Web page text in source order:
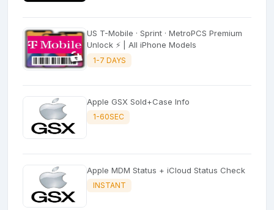
US T-Mobile · Sprint · MetroPCS Premium
Unlock ⚡ | All iPhone Models
1-7 DAYS
Apple GSX Sold+Case Info
1-60SEC
Apple MDM Status + iCloud Status Check
INSTANT